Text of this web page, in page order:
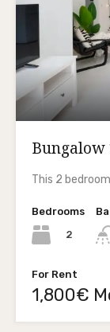
Bungalow
This 2
Bedrooms
2
For Rent
1,800€